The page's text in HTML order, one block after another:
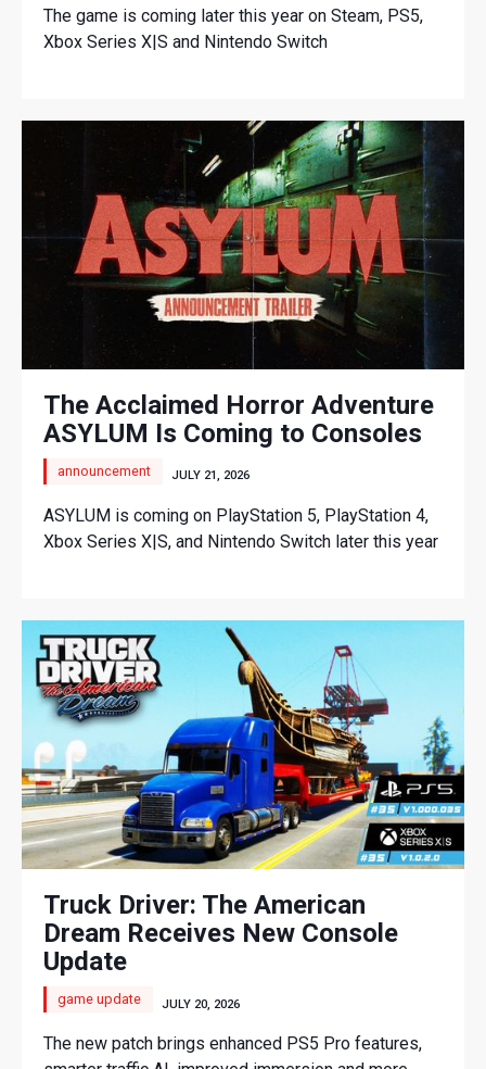
The game is coming later this year on Steam, PS5,
Xbox Series X|S and Nintendo Switch
The Acclaimed Horror Adventure
ASYLUM Is Coming to Consoles
announcement JULY 21, 2026
ASYLUM is coming on PlayStation 5, PlayStation 4,
Xbox Series X|S, and Nintendo Switch later this year
Truck Driver: The American
Dream Receives New Console
Update
game update JULY 20, 2026
The new patch brings enhanced PS5 Pro features,